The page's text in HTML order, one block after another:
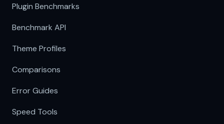
Plugin Benchmarks
Benchmark API
Theme Profiles
Comparisons
Error Guides
Speed Tools